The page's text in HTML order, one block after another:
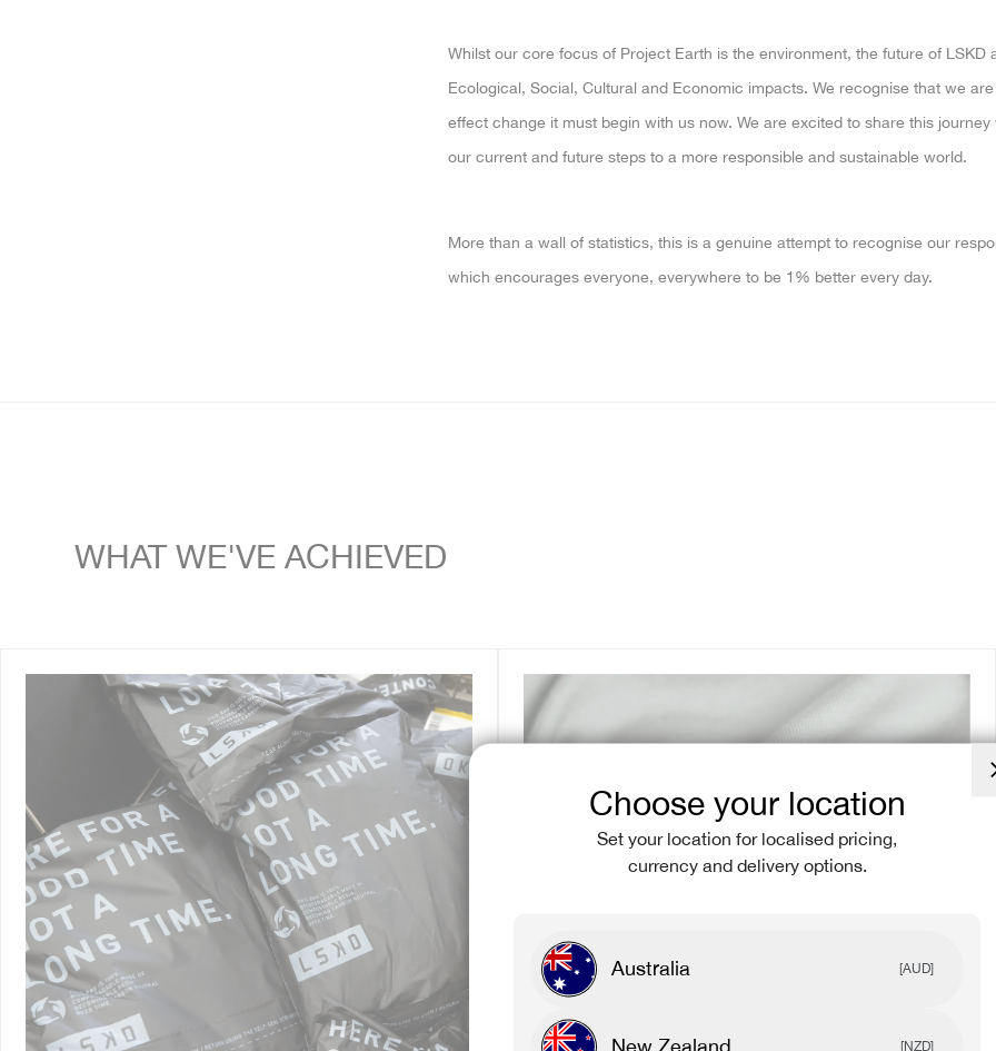
Whilst our core focus of Project Earth is the environment, the future of
Ecological, Social, Cultural and Economic impacts. We recognise that we
effect change it must begin with us now. We are excited to share this
our current and future steps to a more responsible and sustainable world.
More than a wall of statistics, this is a genuine attempt to recognise our
which encourages everyone, everywhere to be 1% better every day.
WHAT WE'VE ACHIEVED
Choose your location
Set your location for localised pricing,
currency and delivery options.
Australia [AUD]
[NZD]